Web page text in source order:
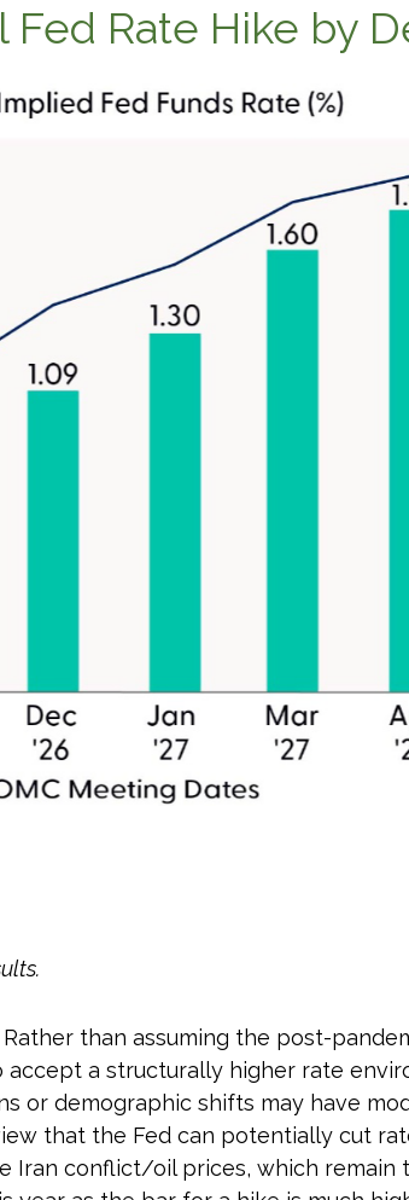
Fed Rate Hike by
than assuming the post-
a structurally higher rate
or demographic shifts may have
that the Fed can potentially cut
conflict/oil prices, which remain